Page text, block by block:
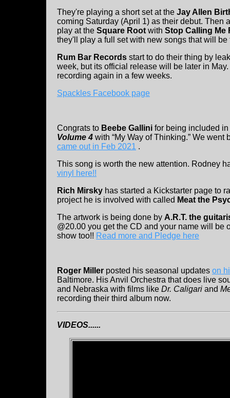
They're playing a short set at the Jay Allen
coming Saturday (April 1) as their debut. Then
play at the Square Root with Stop Calling Me
they'll play a full set with new songs that will
Rum Bar Records start to do their thing by
week, but its official release will be later in
recording again in a few weeks.
Spackles Facebook page
Congrats to Beebe Gallini for being included in
Volume 4 with “My Way of Thinking.” We went
came out in Feb 2021 .
This song is worth the new attention. Rodney
vinyl here!!
Rich Mirsky has started a Kickstarter page to
project he is involved with called Meat the
The artwork is being done by A.R.T. the
@20.00 you get the CD and your name will be
show too!! Read more and Pledge here
Roger Miller posted his seasonal updates on
Baltimore. His Anvil Orchestra that does live
and Nebraska with films like Dr. Caligari and
recording their third album now.
VIDEOS......